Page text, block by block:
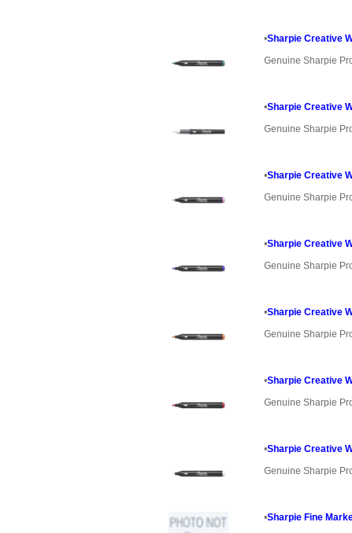
•Sharpie Creative
Genuine Sharpie
•Sharpie Creative
Genuine Sharpie
•Sharpie Creative
Genuine Sharpie
•Sharpie Creative
Genuine Sharpie
•Sharpie Creative
Genuine Sharpie
•Sharpie Creative
Genuine Sharpie
•Sharpie Creative
Genuine Sharpie
•Sharpie Fine